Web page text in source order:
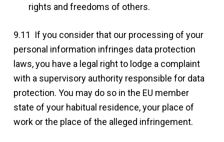
rights and freedoms of others.
9.11 If you consider that our processing of your
personal information infringes data protection
laws, you have a legal right to lodge a complaint
with a supervisory authority responsible for data
protection. You may do so in the EU member
state of your habitual residence, your place of
work or the place of the alleged infringement.